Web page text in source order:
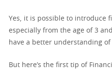
Yes, it is possible to introduce
especially from the age of 3
have a better understanding of
But here’s the first tip of